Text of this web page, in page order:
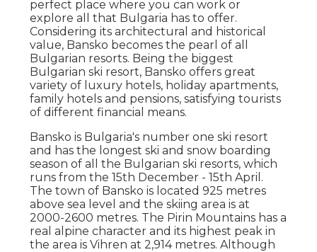
perfect place where you can work or
explore all that Bulgaria has to offer.
Considering its architectural and historical
value, Bansko becomes the pearl of all
Bulgarian resorts. Being the biggest
Bulgarian ski resort, Bansko offers great
variety of luxury hotels, holiday apartments,
family hotels and pensions, satisfying tourists
of different financial means.
Bansko is Bulgaria's number one ski resort
and has the longest ski and snow boarding
season of all the Bulgarian ski resorts, which
runs from the 15th December - 15th April.
The town of Bansko is located 925 metres
above sea level and the skiing area is at
2000-2600 metres. The Pirin Mountains has a
real alpine character and its highest peak in
the area is Vihren at 2,914 metres. Although